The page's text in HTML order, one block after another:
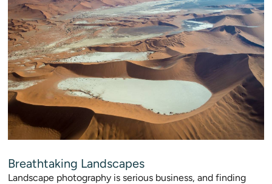
Breathtaking Landscapes
Landscape photography is serious business, and finding